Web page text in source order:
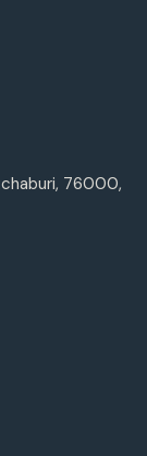
76000,